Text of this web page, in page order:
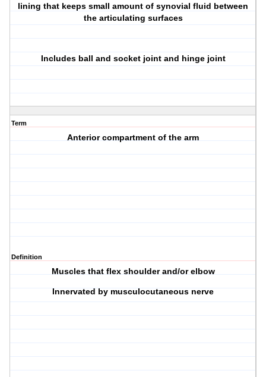
lining that keeps small amount of synovial fluid between
the articulating surfaces
Includes ball and socket joint and hinge joint
Term
Anterior compartment of the arm
Definition
Muscles that flex shoulder and/or elbow
Innervated by musculocutaneous nerve